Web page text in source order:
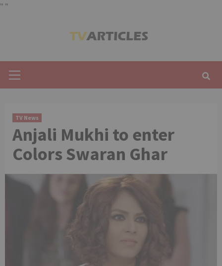
" "
Menu
TV News
Anjali Mukhi to enter
Colors Swaran Ghar